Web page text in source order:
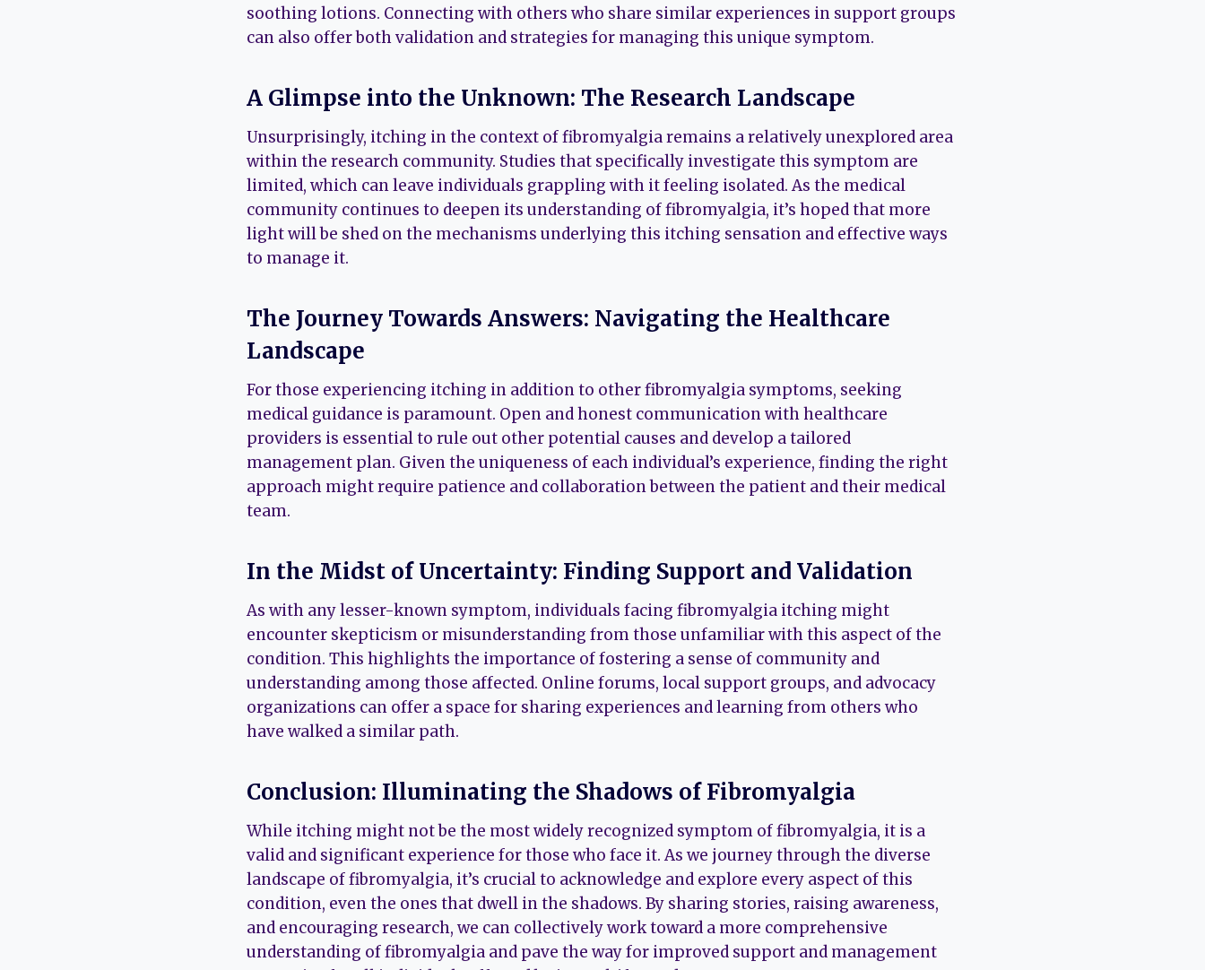
soothing lotions. Connecting with others who share similar experiences in support groups
can also offer both validation and strategies for managing this unique symptom.
A Glimpse into the Unknown: The Research Landscape
Unsurprisingly, itching in the context of fibromyalgia remains a relatively unexplored area
within the research community. Studies that specifically investigate this symptom are
limited, which can leave individuals grappling with it feeling isolated. As the medical
community continues to deepen its understanding of fibromyalgia, it’s hoped that more
light will be shed on the mechanisms underlying this itching sensation and effective ways
to manage it.
The Journey Towards Answers: Navigating the Healthcare
Landscape
For those experiencing itching in addition to other fibromyalgia symptoms, seeking
medical guidance is paramount. Open and honest communication with healthcare
providers is essential to rule out other potential causes and develop a tailored
management plan. Given the uniqueness of each individual’s experience, finding the right
approach might require patience and collaboration between the patient and their medical
team.
In the Midst of Uncertainty: Finding Support and Validation
As with any lesser-known symptom, individuals facing fibromyalgia itching might
encounter skepticism or misunderstanding from those unfamiliar with this aspect of the
condition. This highlights the importance of fostering a sense of community and
understanding among those affected. Online forums, local support groups, and advocacy
organizations can offer a space for sharing experiences and learning from others who
have walked a similar path.
Conclusion: Illuminating the Shadows of Fibromyalgia
While itching might not be the most widely recognized symptom of fibromyalgia, it is a
valid and significant experience for those who face it. As we journey through the diverse
landscape of fibromyalgia, it’s crucial to acknowledge and explore every aspect of this
condition, even the ones that dwell in the shadows. By sharing stories, raising awareness,
and encouraging research, we can collectively work toward a more comprehensive
understanding of fibromyalgia and pave the way for improved support and management